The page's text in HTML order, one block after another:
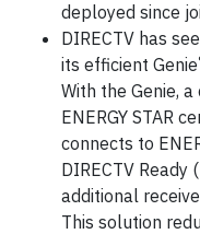
deployed since
DIRECTV has
its efficient Genie
With the Genie,
ENERGY STAR
connects to
DIRECTV
additional
This solution